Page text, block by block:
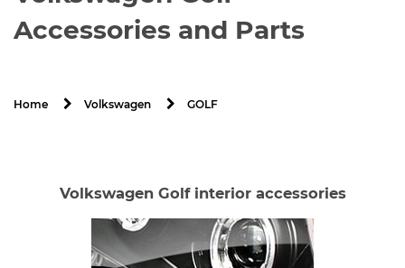
Accessories and Parts
Home Volkswagen GOLF
Volkswagen Golf interior accessories